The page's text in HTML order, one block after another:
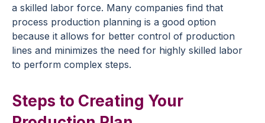
a skilled labor force. Many companies find that
process production planning is a good option
because it allows for better control of production
lines and minimizes the need for highly skilled labor
to perform complex steps.
Steps to Creating Your